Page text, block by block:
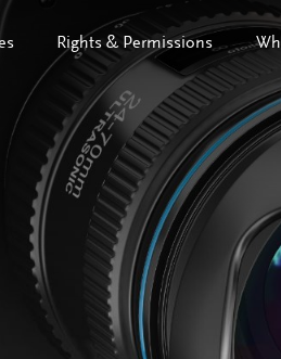
Rights & Permissions